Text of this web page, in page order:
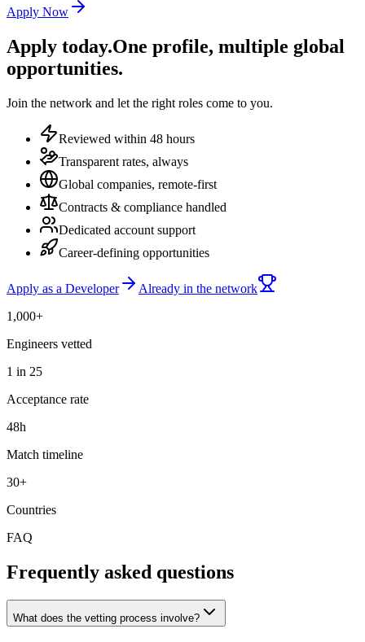
Apply Now
Apply today.One profile, multiple global
opportunities.
Join the network and let the right roles come to you.
Reviewed within 48 hours
Transparent rates, always
Global companies, remote-first
Contracts & compliance handled
Dedicated account support
Career-defining opportunities
Apply as a Developer
Already in the network
1,000+
Engineers vetted
1 in 25
Acceptance rate
48h
Match timeline
30+
Countries
FAQ
Frequently asked questions
What does the vetting process involve?